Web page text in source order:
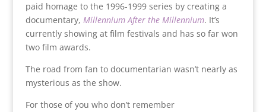
paid homage to the 1996-1999 series by creating a
documentary, Millennium After the Millennium. It’s
currently showing at film festivals and has so far won
two film awards.
The road from fan to documentarian wasn’t nearly as
mysterious as the show.
For those of you who don’t remember